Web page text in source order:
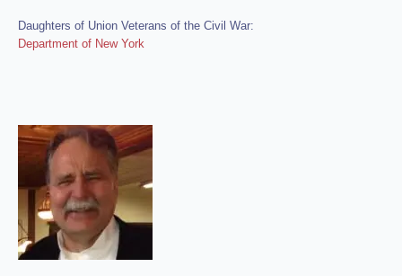
Daughters of Union Veterans of the Civil War:
Department of New York